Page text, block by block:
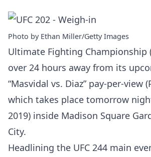
Photo by Ethan Miller/Getty Images
Ultimate Fighting Championship
over 24 hours away from its
“Masvidal vs. Diaz” pay-per-view
which takes place tomorrow
2019) inside Madison Square
City.
Headlining the UFC 244 main